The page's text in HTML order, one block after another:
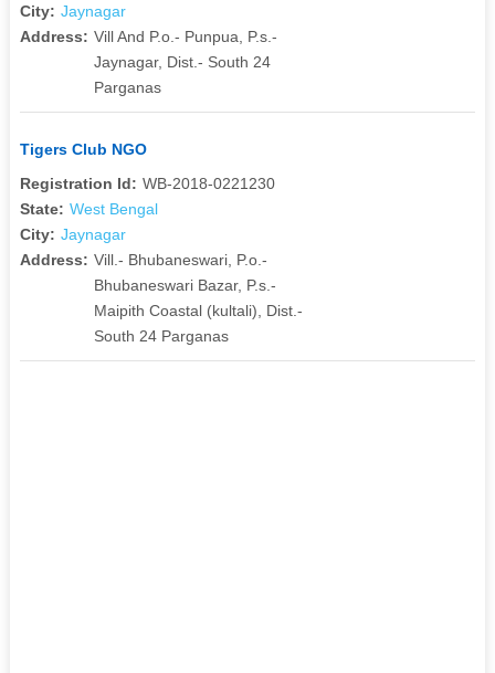
City: Jaynagar
Address: Vill And P.o.- Punpua, P.s.-
Jaynagar, Dist.- South 24
Parganas
Tigers Club NGO
Registration Id: WB-2018-0221230
State: West Bengal
City: Jaynagar
Address: Vill.- Bhubaneswari, P.o.-
Bhubaneswari Bazar, P.s.-
Maipith Coastal (kultali), Dist.-
South 24 Parganas